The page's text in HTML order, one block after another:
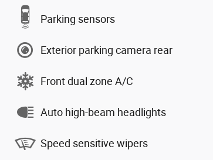
Parking sensors
Exterior parking camera rear
Front dual zone A/C
Auto high-beam headlights
Speed sensitive wipers